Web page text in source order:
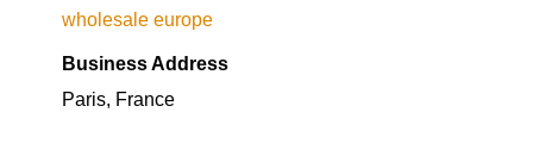
wholesale europe
Business Address
Paris, France